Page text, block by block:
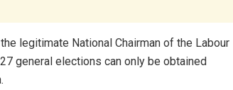
legitimate National Chairman of the Labour
general elections can only be obtained